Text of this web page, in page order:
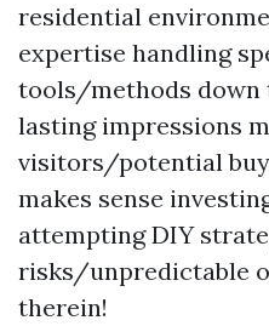
residential
expertise handling
tools/methods down
lasting impressions
visitors/potential
makes sense
attempting DIY
risks/unpredictable
therein!